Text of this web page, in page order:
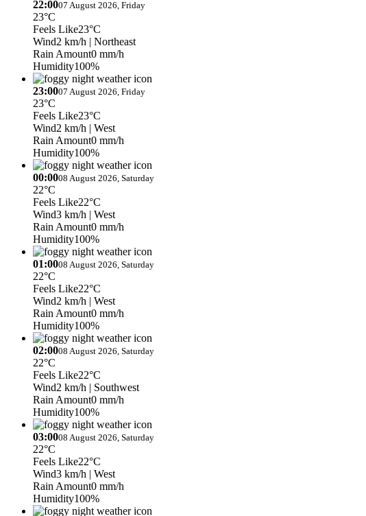
22:0007 August 2026, Friday
23°C
Feels Like23°C
Wind2 km/h | Northeast
Rain Amount0 mm/h
Humidity100%
23:0007 August 2026, Friday
23°C
Feels Like23°C
Wind2 km/h | West
Rain Amount0 mm/h
Humidity100%
00:0008 August 2026, Saturday
22°C
Feels Like22°C
Wind3 km/h | West
Rain Amount0 mm/h
Humidity100%
01:0008 August 2026, Saturday
22°C
Feels Like22°C
Wind2 km/h | West
Rain Amount0 mm/h
Humidity100%
02:0008 August 2026, Saturday
22°C
Feels Like22°C
Wind2 km/h | Southwest
Rain Amount0 mm/h
Humidity100%
03:0008 August 2026, Saturday
22°C
Feels Like22°C
Wind3 km/h | West
Rain Amount0 mm/h
Humidity100%